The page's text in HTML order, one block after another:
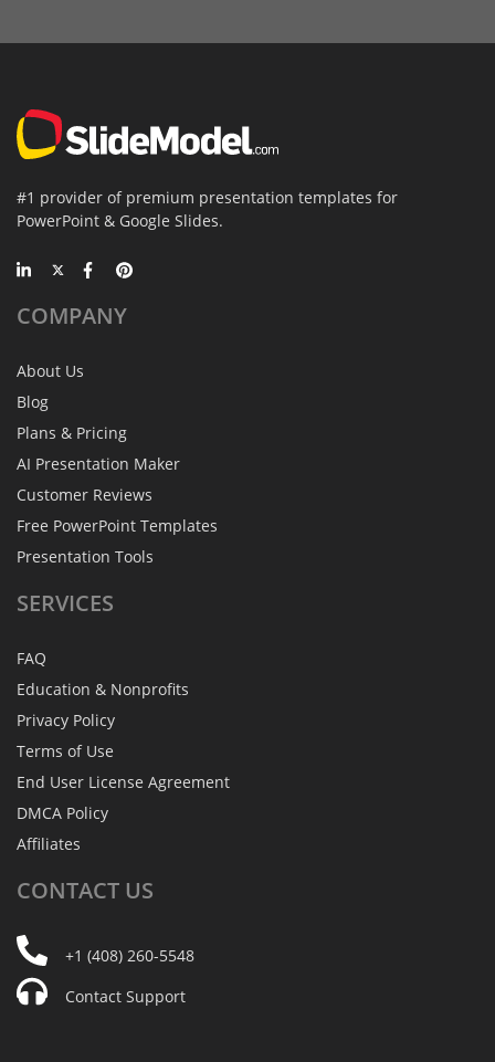
#1 provider of premium presentation templates for
PowerPoint & Google Slides.
COMPANY
About Us
Blog
Plans & Pricing
AI Presentation Maker
Customer Reviews
Free PowerPoint Templates
Presentation Tools
SERVICES
FAQ
Education & Nonprofits
Privacy Policy
Terms of Use
End User License Agreement
DMCA Policy
Affiliates
CONTACT US
+1 (408) 260-5548
Contact Support